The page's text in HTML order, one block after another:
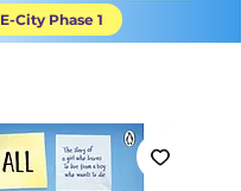
E-City Phase 1